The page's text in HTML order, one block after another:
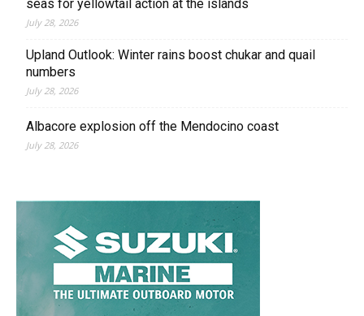
seas for yellowtail action at the islands
July 28, 2026
Upland Outlook: Winter rains boost chukar and quail
numbers
July 28, 2026
Albacore explosion off the Mendocino coast
July 28, 2026